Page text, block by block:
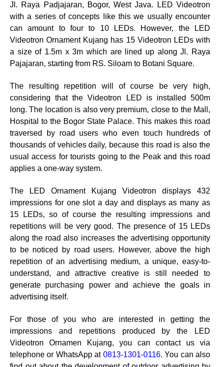
Jl. Raya Padjajaran, Bogor, West Java. LED Videotron
with a series of concepts like this we usually encounter
can amount to four to 10 LEDs. However, the LED
Videotron Ornament Kujang has 15 Videotron LEDs with
a size of 1.5m x 3m which are lined up along Jl. Raya
Pajajaran, starting from RS. Siloam to Botani Square.
The resulting repetition will of course be very high,
considering that the Videotron LED is installed 500m
long. The location is also very premium, close to the Mall,
Hospital to the Bogor State Palace. This makes this road
traversed by road users who even touch hundreds of
thousands of vehicles daily, because this road is also the
usual access for tourists going to the Peak and this road
applies a one-way system.
The LED Ornament Kujang Videotron displays 432
impressions for one slot a day and displays as many as
15 LEDs, so of course the resulting impressions and
repetitions will be very good. The presence of 15 LEDs
along the road also increases the advertising opportunity
to be noticed by road users. However, above the high
repetition of an advertising medium, a unique, easy-to-
understand, and attractive creative is still needed to
generate purchasing power and achieve the goals in
advertising itself.
For those of you who are interested in getting the
impressions and repetitions produced by the LED
Videotron Ornamen Kujang, you can contact us via
telephone or WhatsApp at 0813-1301-0116. You can also